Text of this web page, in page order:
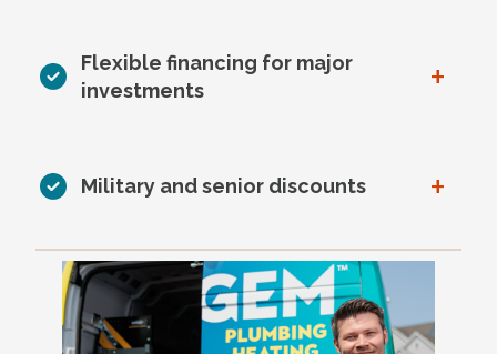
Flexible financing for major
investments
+
Military and senior discounts +